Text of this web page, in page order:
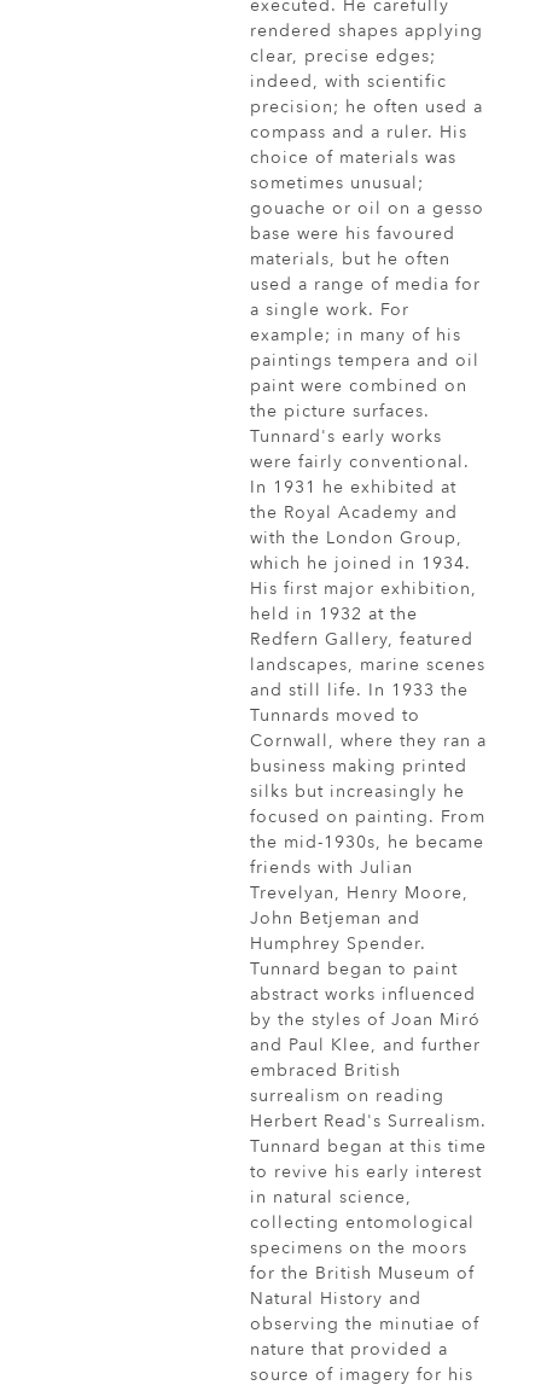
executed. He carefully
rendered shapes applying
clear, precise edges;
indeed, with scientific
precision; he often used a
compass and a ruler. His
choice of materials was
sometimes unusual;
gouache or oil on a gesso
base were his favoured
materials, but he often
used a range of media for
a single work. For
example; in many of his
paintings tempera and oil
paint were combined on
the picture surfaces.
Tunnard's early works
were fairly conventional.
In 1931 he exhibited at
the Royal Academy and
with the London Group,
which he joined in 1934.
His first major exhibition,
held in 1932 at the
Redfern Gallery, featured
landscapes, marine scenes
and still life. In 1933 the
Tunnards moved to
Cornwall, where they ran a
business making printed
silks but increasingly he
focused on painting. From
the mid-1930s, he became
friends with Julian
Trevelyan, Henry Moore,
John Betjeman and
Humphrey Spender.
Tunnard began to paint
abstract works influenced
by the styles of Joan Miró
and Paul Klee, and further
embraced British
surrealism on reading
Herbert Read's Surrealism.
Tunnard began at this time
to revive his early interest
in natural science,
collecting entomological
specimens on the moors
for the British Museum of
Natural History and
observing the minutiae of
nature that provided a
source of imagery for his